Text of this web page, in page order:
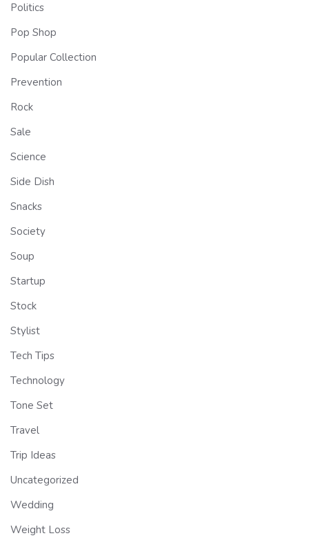
Politics
Pop Shop
Popular Collection
Prevention
Rock
Sale
Science
Side Dish
Snacks
Society
Soup
Startup
Stock
Stylist
Tech Tips
Technology
Tone Set
Travel
Trip Ideas
Uncategorized
Wedding
Weight Loss